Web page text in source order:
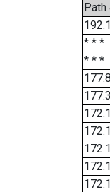
Path
* * *
* * *